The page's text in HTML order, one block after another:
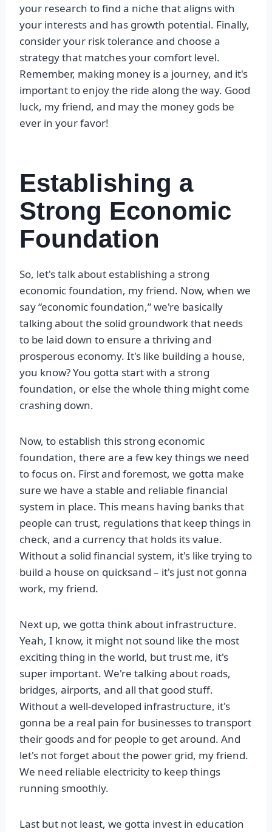
your research to find a niche that aligns with
your interests and has growth potential. Finally,
consider your risk tolerance and choose a
strategy that matches your comfort level.
Remember, making money is a journey, and it's
important to enjoy the ride along the way. Good
luck, my friend, and may the money gods be
ever in your favor!
Establishing a
Strong Economic
Foundation
So, let's talk about establishing a strong
economic foundation, my friend. Now, when we
say “economic foundation,” we're basically
talking about the solid groundwork that needs
to be laid down to ensure a thriving and
prosperous economy. It's like building a house,
you know? You gotta start with a strong
foundation, or else the whole thing might come
crashing down.
Now, to establish this strong economic
foundation, there are a few key things we need
to focus on. First and foremost, we gotta make
sure we have a stable and reliable financial
system in place. This means having banks that
people can trust, regulations that keep things in
check, and a currency that holds its value.
Without a solid financial system, it's like trying to
build a house on quicksand – it's just not gonna
work, my friend.
Next up, we gotta think about infrastructure.
Yeah, I know, it might not sound like the most
exciting thing in the world, but trust me, it's
super important. We're talking about roads,
bridges, airports, and all that good stuff.
Without a well-developed infrastructure, it's
gonna be a real pain for businesses to transport
their goods and for people to get around. And
let's not forget about the power grid, my friend.
We need reliable electricity to keep things
running smoothly.
Last but not least, we gotta invest in education